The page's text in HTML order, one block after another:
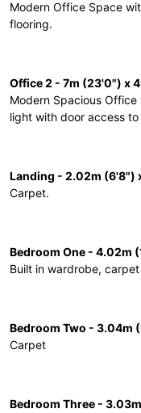
Modern Office Space
flooring.
Office 2 - 7m (23'0") x
Modern Spacious
light with door access
Landing - 2.02m (6'8")
Carpet.
Bedroom One - 4.02m
Built in wardrobe, carpet
Bedroom Two - 3.04m
Carpet
Bedroom Three -